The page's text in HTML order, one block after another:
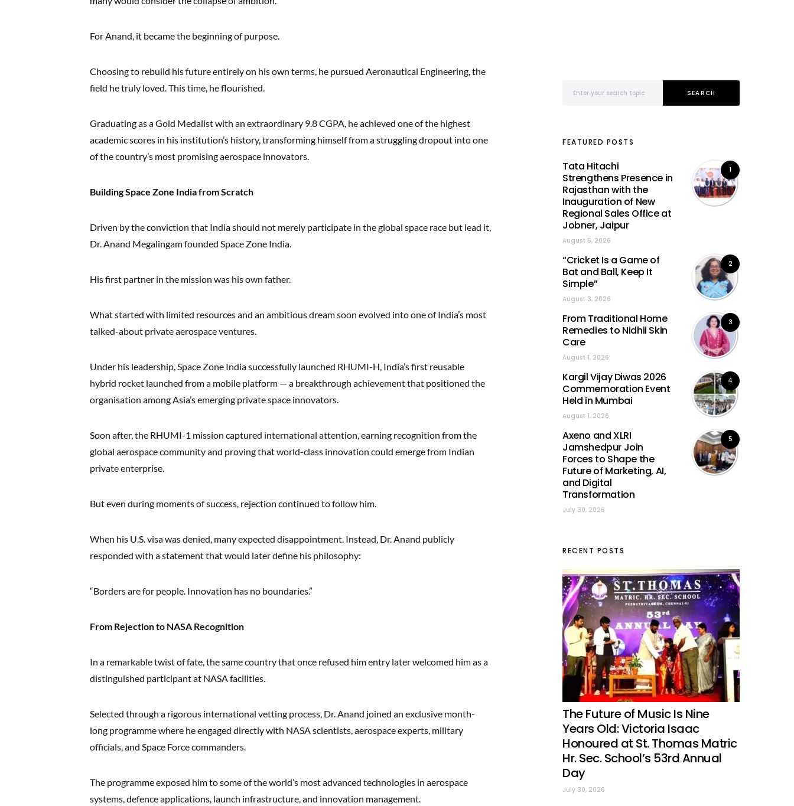
For Anand, it became the beginning of purpose.
Choosing to rebuild his future entirely on his own terms, he pursued Aeronautical Engineering, the
field he truly loved. This time, he flourished.
Graduating as a Gold Medalist with an extraordinary 9.8 CGPA, he achieved one of the highest
academic scores in his institution’s history, transforming himself from a struggling dropout into one
of the country’s most promising aerospace innovators.
Building Space Zone India from Scratch
Driven by the conviction that India should not merely participate in the global space race but lead it,
Dr. Anand Megalingam founded Space Zone India.
His first partner in the mission was his own father.
What started with limited resources and an ambitious dream soon evolved into one of India’s most
talked-about private aerospace ventures.
Under his leadership, Space Zone India successfully launched RHUMI-H, India’s first reusable
hybrid rocket launched from a mobile platform — a breakthrough achievement that positioned the
organisation among Asia’s emerging private space innovators.
Soon after, the RHUMI-1 mission captured international attention, earning recognition from the
global aerospace community and proving that world-class innovation could emerge from Indian
private enterprise.
But even during moments of success, rejection continued to follow him.
When his U.S. visa was denied, many expected disappointment. Instead, Dr. Anand publicly
responded with a statement that would later define his philosophy:
“Borders are for people. Innovation has no boundaries.”
From Rejection to NASA Recognition
In a remarkable twist of fate, the same country that once refused him entry later welcomed him as a
distinguished participant at NASA facilities.
Selected through a rigorous international vetting process, Dr. Anand joined an exclusive month-
long programme where he engaged directly with NASA scientists, aerospace experts, military
officials, and Space Force commanders.
The programme exposed him to some of the world’s most advanced technologies in aerospace
systems, defence applications, launch infrastructure, and innovation management.
SEARCH
FEATURED POSTS
1
Tata Hitachi
Strengthens Presence in
Rajasthan with the
Inauguration of New
Regional Sales Office at
Jobner, Jaipur
August 5, 2026
2
“Cricket Is a Game of
Bat and Ball, Keep It
Simple”
August 3, 2026
3
From Traditional Home
Remedies to Nidhii Skin
Care
August 1, 2026
4
Kargil Vijay Diwas 2026
Commemoration Event
Held in Mumbai
August 1, 2026
5
Axeno and XLRI
Jamshedpur Join
Forces to Shape the
Future of Marketing, AI,
and Digital
Transformation
July 30, 2026
RECENT POSTS
The Future of Music Is Nine
Years Old: Victoria Isaac
Honoured at St. Thomas Matric
Hr. Sec. School’s 53rd Annual
Day
July 30, 2026